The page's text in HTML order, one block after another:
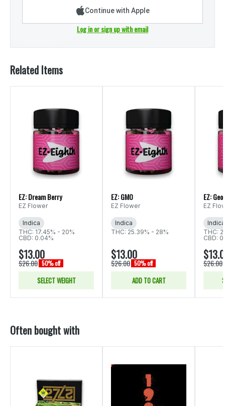
Continue with Apple
Log in or sign up with email
Related Items
EZ: Dream Berry
EZ Flower
Indica
THC: 17.45% - 20%
CBD: 0.04%
$13.00
$26.00 50% off
SELECT WEIGHT
EZ: GMO
EZ Flower
Indica
THC: 25.39% - 28%
$13.00
$26.00 50% off
ADD TO CART
EZ:
EZ
Indica
THC:
CBD:
$26.00
Often bought with